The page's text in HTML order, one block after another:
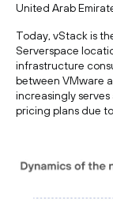
United Arab
Today, vStack is
Serverspace
infrastructure
between VMware
increasingly
pricing plans due